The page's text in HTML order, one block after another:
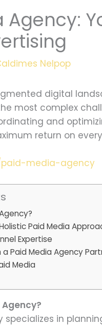
Agency:
Nelpop
digital
most complex
and
return on
paid-media-agency
Paid Media
Expertise
Paid Media Agency
Media
in